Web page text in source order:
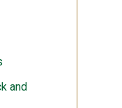
and